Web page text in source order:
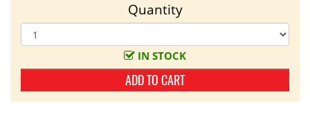
Quantity
IN STOCK
ADD TO CART